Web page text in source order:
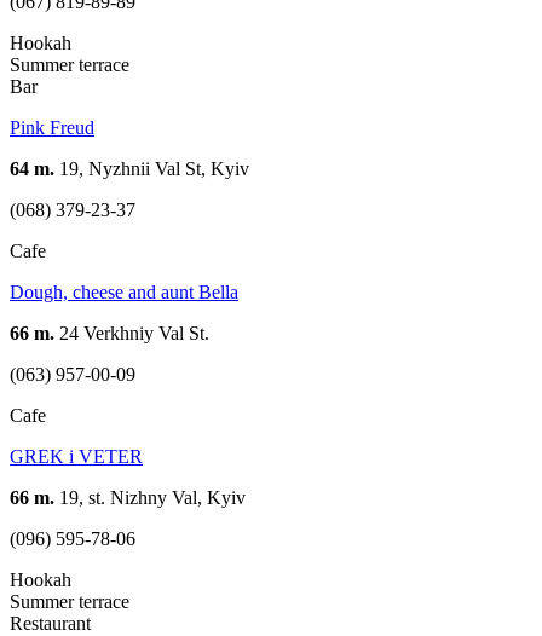
Hookah
Summer terrace
Bar
Pink Freud
64 m. 19, Nyzhnii Val St, Kyiv
(068) 379-23-37
Cafe
Dough, cheese and aunt Bella
66 m. 24 Verkhniy Val St.
(063) 957-00-09
Cafe
GREK i VETER
66 m. 19, st. Nizhny Val, Kyiv
(096) 595-78-06
Hookah
Summer terrace
Restaurant